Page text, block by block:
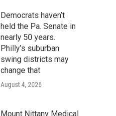
Democrats haven’t
held the Pa. Senate in
nearly 50 years.
Philly’s suburban
swing districts may
change that
August 4, 2026
Mount Nittany Medical